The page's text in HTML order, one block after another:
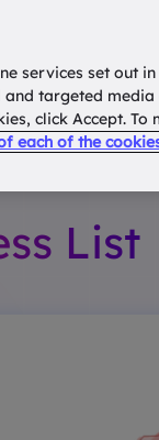
List
services set out
targeted
click Accept.
each of the